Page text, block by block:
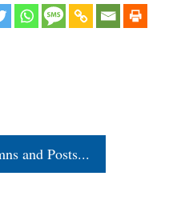
and Posts...